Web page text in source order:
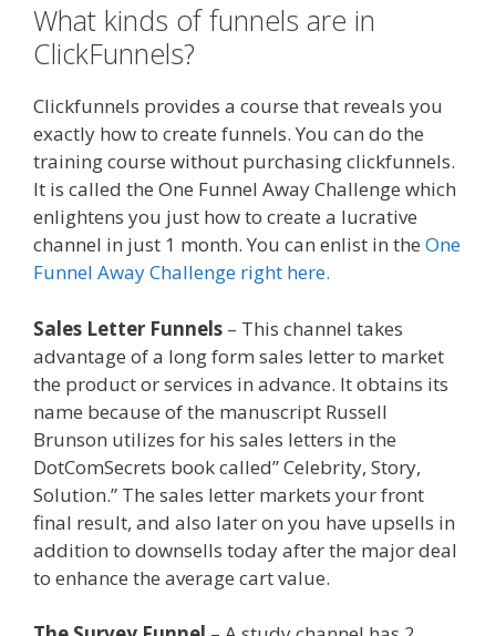
What kinds of funnels are in
ClickFunnels?
Clickfunnels provides a course that reveals you
exactly how to create funnels. You can do the
training course without purchasing clickfunnels.
It is called the One Funnel Away Challenge which
enlightens you just how to create a lucrative
channel in just 1 month. You can enlist in the One
Funnel Away Challenge right here.
Sales Letter Funnels – This channel takes
advantage of a long form sales letter to market
the product or services in advance. It obtains its
name because of the manuscript Russell
Brunson utilizes for his sales letters in the
DotComSecrets book called” Celebrity, Story,
Solution.” The sales letter markets your front
final result, and also later on you have upsells in
addition to downsells today after the major deal
to enhance the average cart value.